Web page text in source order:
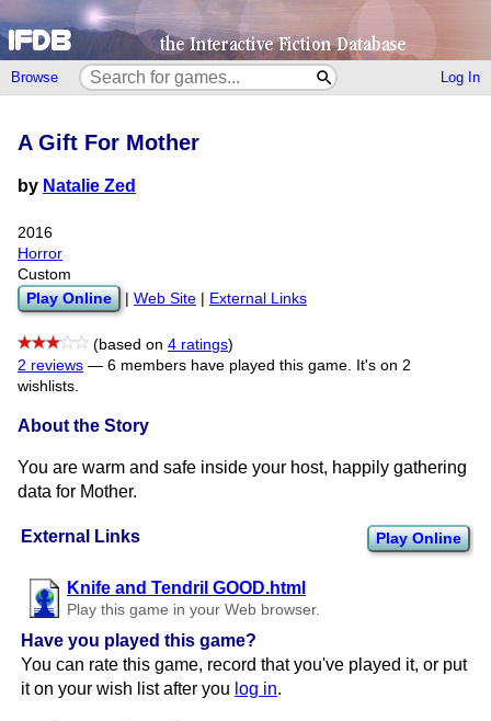
Browse Log In
External Links Play Online
Knife and Tendril GOOD.html
Play this game in your Web browser.
Have you played this game?
You can rate this game, record that you've played it, or put
it on your wish list after you log in.
A Gift For Mother
by Natalie Zed
2016
Horror
Custom
Play Online Web Site External Links
(based on 4 ratings)
2 reviews — 6 members have played this game. It's on 2
wishlists.
About the Story
You are warm and safe inside your host, happily gathering
data for Mother.